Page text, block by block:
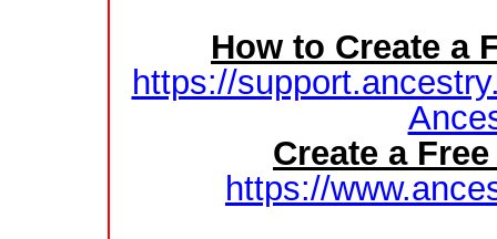
How to Create a
https://
Create a
https://